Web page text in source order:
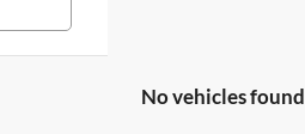
No vehicles found